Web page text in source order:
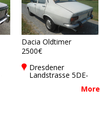
Dacia Oldtimer
2500€
Dresdener
Landstrasse 5DE-
More